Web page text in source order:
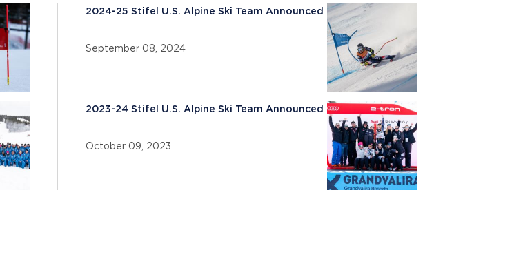
2024-25 Stifel U.S. Alpine Ski Team Announced
September 08, 2024
2023-24 Stifel U.S. Alpine Ski Team Announced
October 09, 2023